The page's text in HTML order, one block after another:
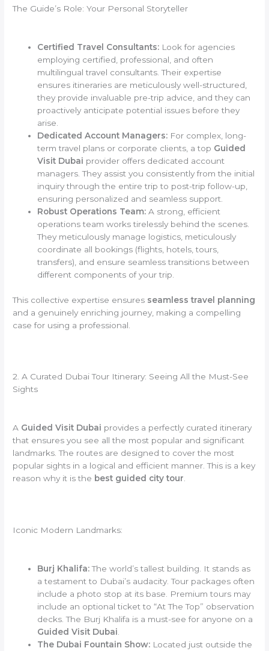
The Guide’s Role: Your Personal Storyteller
Certified Travel Consultants: Look for agencies
employing certified, professional, and often
multilingual travel consultants. Their expertise
ensures itineraries are meticulously well-structured,
they provide invaluable pre-trip advice, and they can
proactively anticipate potential issues before they
arise.
Dedicated Account Managers: For complex, long-
term travel plans or corporate clients, a top Guided
Visit Dubai provider offers dedicated account
managers. They assist you consistently from the initial
inquiry through the entire trip to post-trip follow-up,
ensuring personalized and seamless support.
Robust Operations Team: A strong, efficient
operations team works tirelessly behind the scenes.
They meticulously manage logistics, meticulously
coordinate all bookings (flights, hotels, tours,
transfers), and ensure seamless transitions between
different components of your trip.
This collective expertise ensures seamless travel planning
and a genuinely enriching journey, making a compelling
case for using a professional.
2. A Curated Dubai Tour Itinerary: Seeing All the Must-See
Sights
A Guided Visit Dubai provides a perfectly curated itinerary
that ensures you see all the most popular and significant
landmarks. The routes are designed to cover the most
popular sights in a logical and efficient manner. This is a key
reason why it is the best guided city tour.
Iconic Modern Landmarks:
Burj Khalifa:The world’s tallest building. It stands as
a testament to Dubai’s audacity. Tour packages often
include a photo stop at its base. Premium tours may
include an optional ticket to “At The Top” observation
decks. The Burj Khalifa is a must-see for anyone on a
Guided Visit Dubai
The Dubai Fountain Show: Located just outside the